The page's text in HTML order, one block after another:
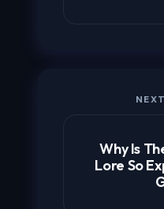
Why Is
Lore So